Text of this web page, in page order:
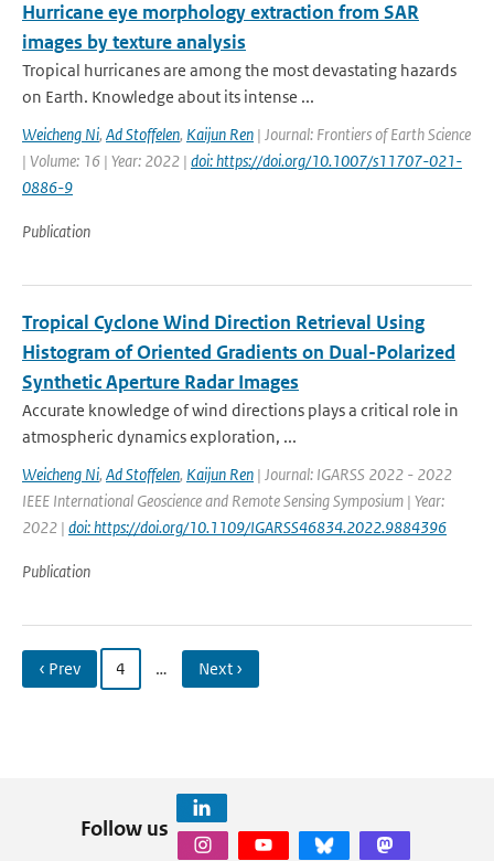
Hurricane eye morphology extraction from SAR
images by texture analysis
Tropical hurricanes are among the most devastating hazards
on Earth. Knowledge about its intense ...
Weicheng Ni, Ad Stoffelen, Kaijun Ren | Journal: Frontiers of Earth Science
| Volume: 16 | Year: 2022 | doi: https://doi.org/10.1007/s11707-021-
0886-9
Publication
Tropical Cyclone Wind Direction Retrieval Using
Histogram of Oriented Gradients on Dual-Polarized
Synthetic Aperture Radar Images
Accurate knowledge of wind directions plays a critical role in
atmospheric dynamics exploration, ...
Weicheng Ni, Ad Stoffelen, Kaijun Ren | Journal: IGARSS 2022 - 2022
IEEE International Geoscience and Remote Sensing Symposium | Year:
2022 | doi: https://doi.org/10.1109/IGARSS46834.2022.9884396
Publication
‹ Prev 4 … Next ›
Follow us